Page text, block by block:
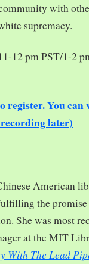
with
supremacy.
12 pm PST/1-2
register. You
later)
American
the
She was most
at the MIT
With The Lead